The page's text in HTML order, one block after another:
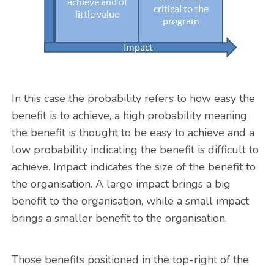
In this case the probability refers to how easy the
benefit is to achieve, a high probability meaning
the benefit is thought to be easy to achieve and a
low probability indicating the benefit is difficult to
achieve. Impact indicates the size of the benefit to
the organisation. A large impact brings a big
benefit to the organisation, while a small impact
brings a smaller benefit to the organisation.
Those benefits positioned in the top-right of the